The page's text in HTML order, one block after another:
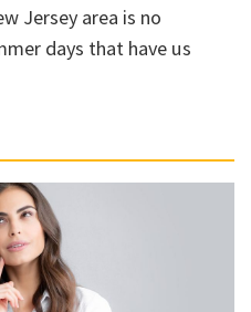
Jersey area is no
days that have us